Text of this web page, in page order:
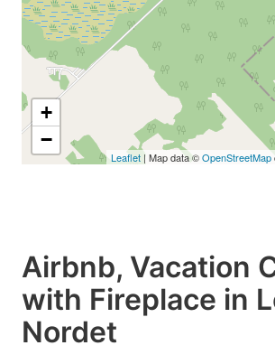
+
−
Leaflet | Map data ©OpenStreetMap
Airbnb, Vacation
with Fireplace in
Nordet